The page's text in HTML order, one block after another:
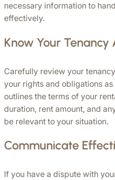
necessary information to
effectively.
Know Your
Carefully review your
your rights and obligations
outlines the terms of your
duration, rent amount, and
be relevant to your situation.
Communicate
If you have a dispute with